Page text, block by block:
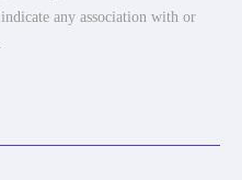
any association with or